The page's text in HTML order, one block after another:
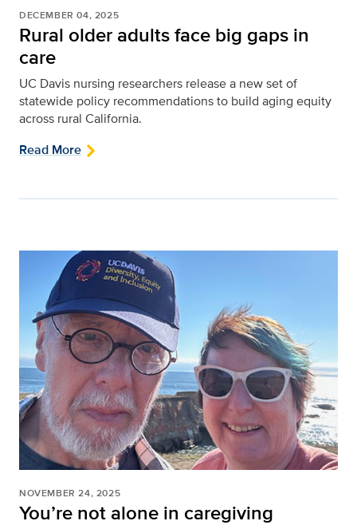
DECEMBER 04, 2025
Rural older adults face big gaps in
care
UC Davis nursing researchers release a new set of
statewide policy recommendations to build aging equity
across rural California.
Read More
NOVEMBER 24, 2025
You’re not alone in caregiving